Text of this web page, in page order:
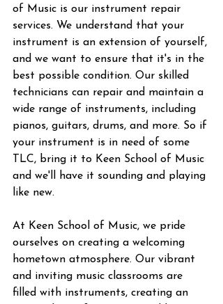
of Music is our instrument repair
services. We understand that your
instrument is an extension of yourself,
and we want to ensure that it's in the
best possible condition. Our skilled
technicians can repair and maintain a
wide range of instruments, including
pianos, guitars, drums, and more. So if
your instrument is in need of some
TLC, bring it to Keen School of Music
and we'll have it sounding and playing
like new.
At Keen School of Music, we pride
ourselves on creating a welcoming
hometown atmosphere. Our vibrant
and inviting music classrooms are
filled with instruments, creating an